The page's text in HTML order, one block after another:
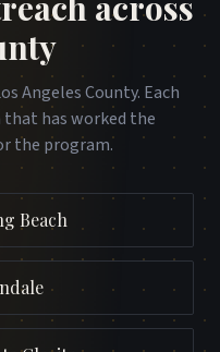
Angeles County. Each
that has worked the
the program.
Beach